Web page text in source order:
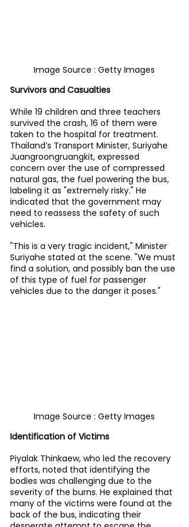
Image Source : Getty Images
Survivors and Casualties
While 19 children and three teachers
survived the crash, 16 of them were
taken to the hospital for treatment.
Thailand’s Transport Minister, Suriyahe
Juangroongruangkit, expressed
concern over the use of compressed
natural gas, the fuel powering the bus,
labeling it as "extremely risky." He
indicated that the government may
need to reassess the safety of such
vehicles.
"This is a very tragic incident," Minister
Suriyahe stated at the scene. "We must
find a solution, and possibly ban the use
of this type of fuel for passenger
vehicles due to the danger it poses."
Image Source : Getty Images
Identification of Victims
Piyalak Thinkaew, who led the recovery
efforts, noted that identifying the
bodies was challenging due to the
severity of the burns. He explained that
many of the victims were found at the
back of the bus, indicating their